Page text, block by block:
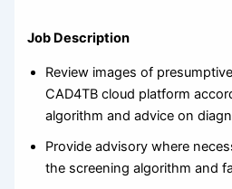
Job Description
Review images of
CAD4TB cloud platform
algorithm and advice on
Provide advisory where
the screening algorithm and